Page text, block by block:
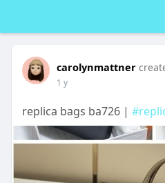
carolynmattner
1 y
replica bags ba726 |